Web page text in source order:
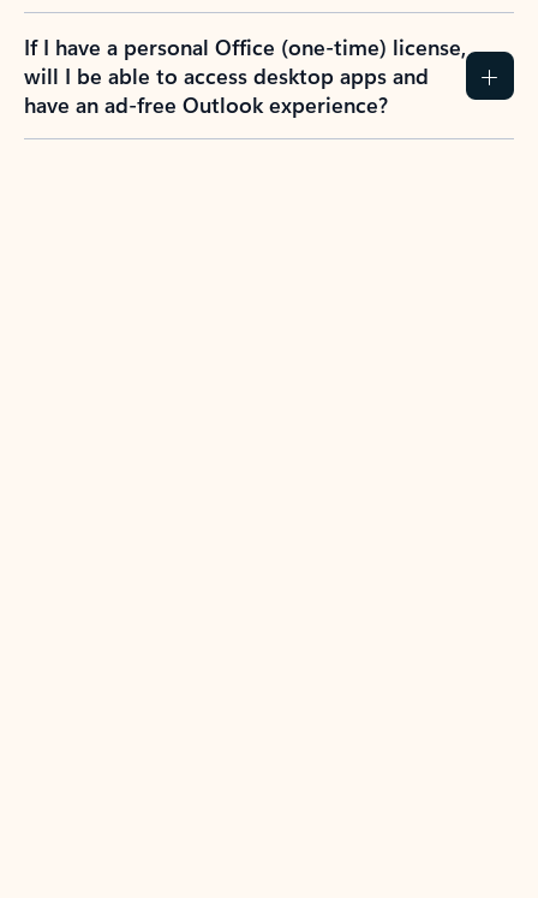
If I have a personal Office (one-time) license,
will I be able to access desktop apps and
have an ad-free Outlook experience?